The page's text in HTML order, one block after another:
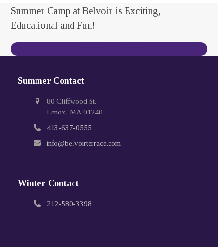
Summer Camp at Belvoir is Exciting,
Educational and Fun!
Summer Contact
80 Cliffwood St.
Lenox, MA 01240
413-637-0555
info@belvoirterrace.com
Winter Contact
212-580-3398